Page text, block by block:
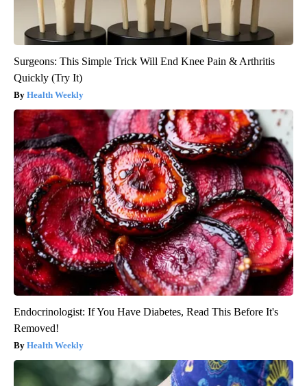
Surgeons: This Simple Trick Will End Knee Pain & Arthritis
Quickly (Try It)
Health Weekly
Endocrinologist: If You Have Diabetes, Read This Before It's
Removed!
Health Weekly